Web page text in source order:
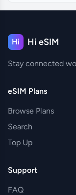
Hi Hi eSIM
Stay connected
eSIM Plans
Browse Plans
Search
Top Up
Support
FAQ